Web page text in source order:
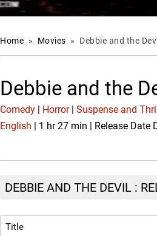
Home » Movies » Debbie and the
Debbie and the
Comedy Horror|Suspense and
English | 1 hr 27 min | Release Date
DEBBIE AND THE DEVIL :
Title